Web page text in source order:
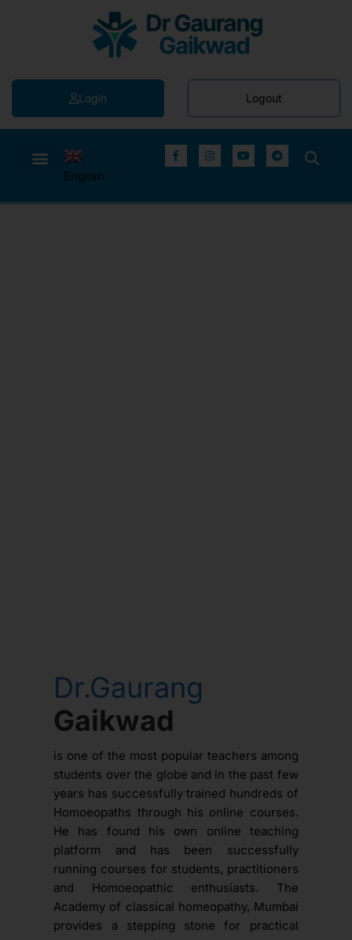
Login Logout
English
Dr.Gaurang
Gaikwad
is one of the most popular teachers among
students over the globe and in the past few
years has successfully trained hundreds of
Homoeopaths through his online courses.
He has found his own online teaching
platform and has been successfully
running courses for students, practitioners
and Homoeopathic enthusiasts. The
Academy of classical homeopathy, Mumbai
provides a stepping stone for practical